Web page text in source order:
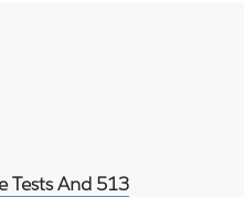
Tests And 513